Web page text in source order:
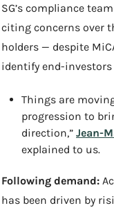
SG’s compliance
citing concerns over
holders — despite
identify end-
Things are
progression to
direction,” Jean-
explained to us.
Following demand:
has been driven by